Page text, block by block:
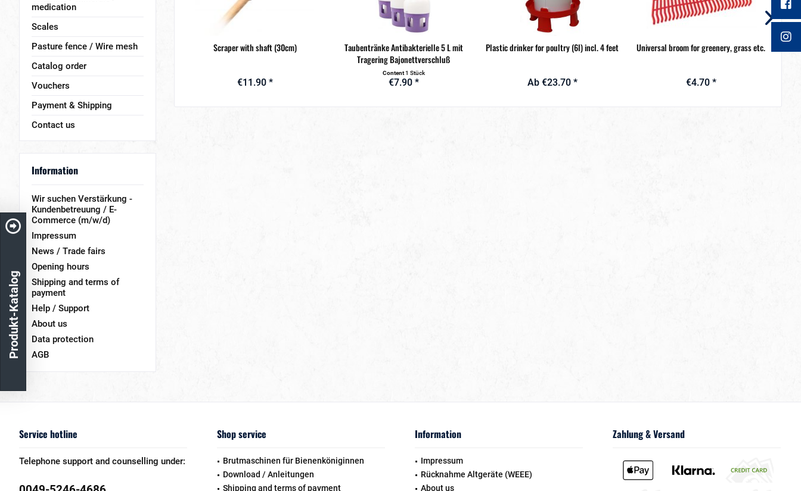
medication
Scales
Pasture fence / Wire mesh
Catalog order
Vouchers
Payment & Shipping
Contact us
Information
Wir suchen Verstärkung -
Kundenbetreuung / E-
Commerce (m/w/d)
Impressum
News / Trade fairs
Opening hours
Shipping and terms of
payment
Help / Support
About us
Data protection
AGB
Scraper with shaft (30cm)
€11.90 *
Taubentränke Antibakterielle 5 L mit
Tragering Bajonettverschluß
Content1 Stück
€7.90 *
Plastic drinker for poultry (6l) incl. 4 feet
Ab €23.70 *
Universal broom for greenery, grass etc.
€4.70 *
Service hotline
Telephone support and counselling under:
Shop service
Brutmaschinen für Bienenköniginnen
Download / Anleitungen
Shipping and terms of payment
Information
Impressum
Rücknahme Altgeräte (WEEE)
About us
Zahlung & Versand
Produkt-Katalog